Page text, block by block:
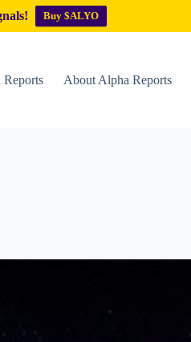
Buy $ALYO
Reports About Alpha Reports